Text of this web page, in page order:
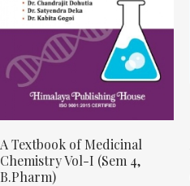
A Textbook of Medicinal
Chemistry Vol-I (Sem 4,
B.Pharm)